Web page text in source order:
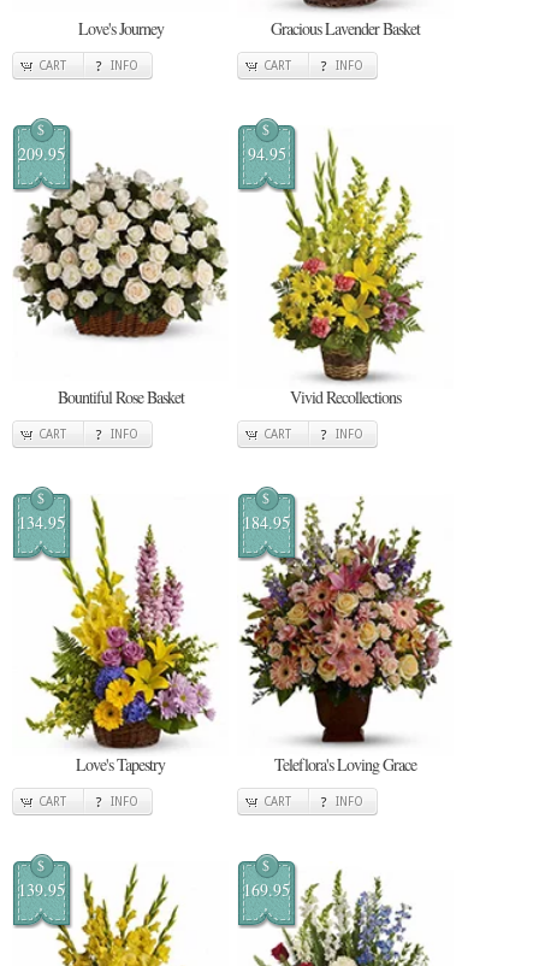
Love's Journey
CART INFO
Gracious Lavender Basket
CART INFO
$
209.95
Bountiful Rose Basket
CART INFO
$
94.95
Vivid Recollections
CART INFO
$
134.95
Love's Tapestry
CART INFO
$
184.95
Teleflora's Loving Grace
CART INFO
$
139.95
$
169.95